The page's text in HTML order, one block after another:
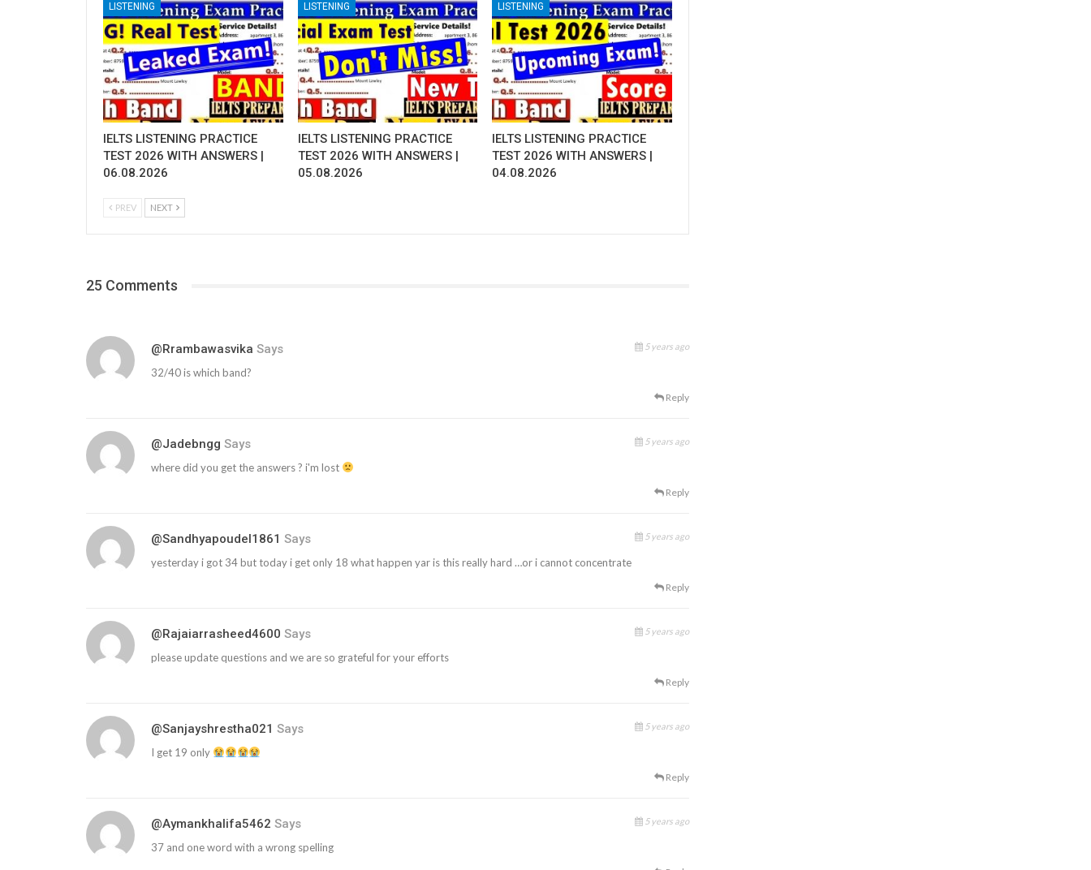
LISTENING
IELTS LISTENING PRACTICE
TEST 2026 WITH ANSWERS |
06.08.2026
LISTENING
IELTS LISTENING PRACTICE
TEST 2026 WITH ANSWERS |
05.08.2026
LISTENING
IELTS LISTENING PRACTICE
TEST 2026 WITH ANSWERS |
04.08.2026
PREV NEXT
25 Comments
@rrambawasvika Says 5 years ago
32/40 is which band?
Reply
@jadebngg Says 5 years ago
where did you get the answers ? i'm lost
Reply
@sandhyapoudel1861 Says 5 years ago
yesterday i got 34 but today i get only 18 what happen yar is this really hard …or i cannot concentrate
Reply
@rajaiarrasheed4600 Says 5 years ago
please update questions and we are so grateful for your efforts
Reply
@sanjayshrestha021 Says 5 years ago
I get 19 only
Reply
@aymankhalifa5462 Says 5 years ago
37 and one word with a wrong spelling